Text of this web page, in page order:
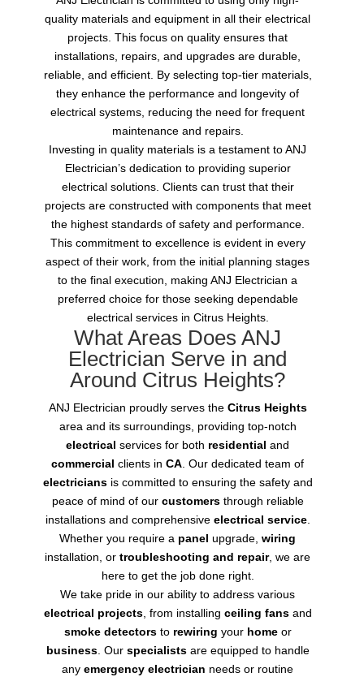
quality materials and equipment in all their electrical
projects. This focus on quality ensures that
installations, repairs, and upgrades are durable,
reliable, and efficient. By selecting top-tier materials,
they enhance the performance and longevity of
electrical systems, reducing the need for frequent
maintenance and repairs.
Investing in quality materials is a testament to ANJ
Electrician’s dedication to providing superior
electrical solutions. Clients can trust that their
projects are constructed with components that meet
the highest standards of safety and performance.
This commitment to excellence is evident in every
aspect of their work, from the initial planning stages
to the final execution, making ANJ Electrician a
preferred choice for those seeking dependable
electrical services in Citrus Heights.
What Areas Does ANJ
Electrician Serve in and
Around Citrus Heights?
ANJ Electrician proudly serves the Citrus Heights
area and its surroundings, providing top-notch
electrical services for both residential and
commercial clients inCA. Our dedicated team of
electriciansis committed to ensuring the safety and
peace of mind of our customersthrough reliable
installations and comprehensive electrical service.
Whether you require a panel upgrade,wiring
installation, ortroubleshooting and repair, we are
here to get the job done right.
We take pride in our ability to address various
electrical projects, from installing ceiling fansand
smoke detectorsto rewiring your homeor
business. Our specialistsare equipped to handle
anyemergency electrician needs or routine